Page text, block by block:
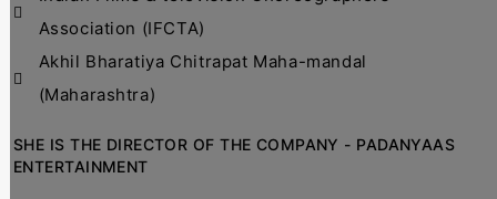
Association (IFCTA)
Akhil Bharatiya Chitrapat Maha-mandal
(Maharashtra)
SHE IS THE DIRECTOR OF THE COMPANY - PADANYAAS
ENTERTAINMENT